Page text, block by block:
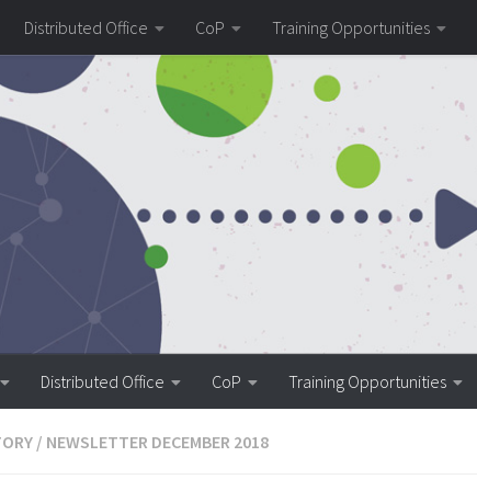
Distributed Office CoP Training Opportunities
Distributed Office CoP Training Opportunities
/ NEWSLETTER DECEMBER 2018